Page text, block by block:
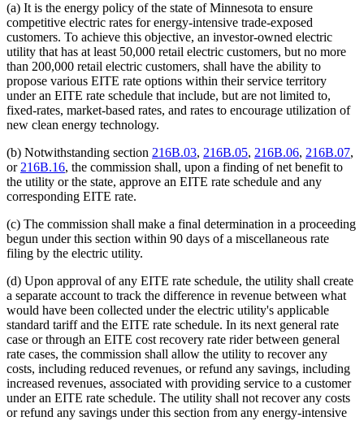
(a) It is the energy policy of the state of Minnesota to ensure
competitive electric rates for energy-intensive trade-exposed
customers. To achieve this objective, an investor-owned electric
utility that has at least 50,000 retail electric customers, but no more
than 200,000 retail electric customers, shall have the ability to
propose various EITE rate options within their service territory
under an EITE rate schedule that include, but are not limited to,
fixed-rates, market-based rates, and rates to encourage utilization of
new clean energy technology.
(b) Notwithstanding section 216B.03, 216B.05, 216B.06, 216B.07,
or 216B.16, the commission shall, upon a finding of net benefit to
the utility or the state, approve an EITE rate schedule and any
corresponding EITE rate.
(c) The commission shall make a final determination in a proceeding
begun under this section within 90 days of a miscellaneous rate
filing by the electric utility.
(d) Upon approval of any EITE rate schedule, the utility shall create
a separate account to track the difference in revenue between what
would have been collected under the electric utility's applicable
standard tariff and the EITE rate schedule. In its next general rate
case or through an EITE cost recovery rate rider between general
rate cases, the commission shall allow the utility to recover any
costs, including reduced revenues, or refund any savings, including
increased revenues, associated with providing service to a customer
under an EITE rate schedule. The utility shall not recover any costs
or refund any savings under this section from any energy-intensive